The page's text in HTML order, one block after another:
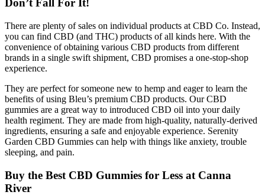
Don’t Fall For It!
There are plenty of sales on individual products at CBD Co. Instead,
you can find CBD (and THC) products of all kinds here. With the
convenience of obtaining various CBD products from different
brands in a single swift shipment, CBD promises a one-stop-shop
experience.
They are perfect for someone new to hemp and eager to learn the
benefits of using Bleu’s premium CBD products. Our CBD
gummies are a great way to introduced CBD oil into your daily
health regiment. They are made from high-quality, naturally-derived
ingredients, ensuring a safe and enjoyable experience. Serenity
Garden CBD Gummies can help with things like anxiety, trouble
sleeping, and pain.
Buy the Best CBD Gummies for Less at Canna
River